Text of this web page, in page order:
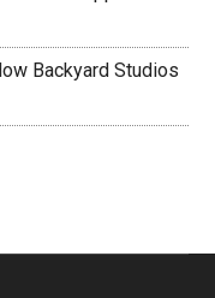
Backyard Studios